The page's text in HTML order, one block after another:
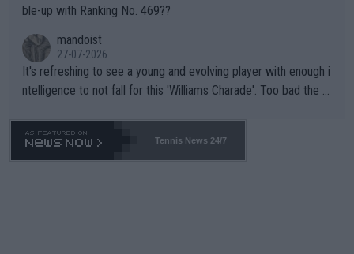
ble-up with Ranking No. 469??
mandoist
27-07-2026
It's refreshing to see a young and evolving player with enough i
ntelligence to not fall for this 'Williams Charade'. Too bad the W
469 and put a stop to it. WTA has Qualifiers for a reason!!
Tennis News 24/7